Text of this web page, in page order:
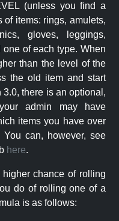
(unless you find a
of items: rings, amulets,
gloves, leggings,
of each type. When
than the level of the
the old item and start
there is an optional,
admin may have
items you have over
You can, however, see
here.
chance of rolling
do of rolling one of a
is as follows: